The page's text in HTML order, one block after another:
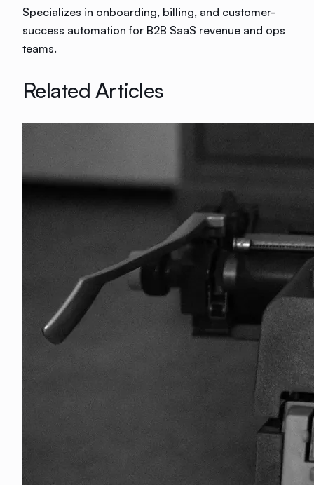
Specializes in onboarding, billing, and customer-
success automation for B2B SaaS revenue and ops
teams.
Related Articles